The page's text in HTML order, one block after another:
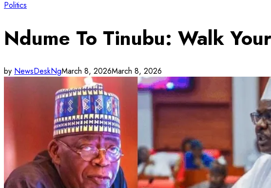
Politics
Ndume To Tinubu: Walk
by NewsDeskNgMarch 8, 2026March 8, 2026